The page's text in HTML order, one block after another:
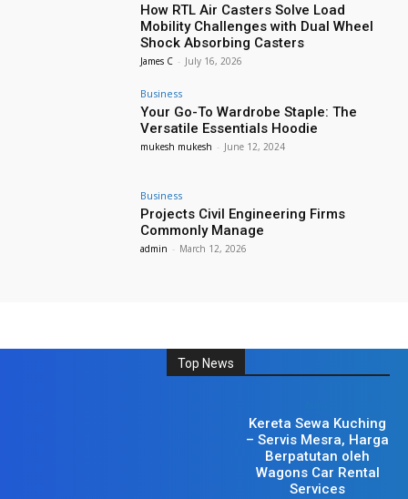
How RTL Air Casters Solve Load
Mobility Challenges with Dual Wheel
Shock Absorbing Casters
James C - July 16, 2026
Business
Your Go-To Wardrobe Staple: The
Versatile Essentials Hoodie
mukesh mukesh - June 12, 2024
Business
Projects Civil Engineering Firms
Commonly Manage
admin - March 12, 2026
Top News
Kereta Sewa Kuching
– Servis Mesra, Harga
Berpatutan oleh
Wagons Car Rental
Services